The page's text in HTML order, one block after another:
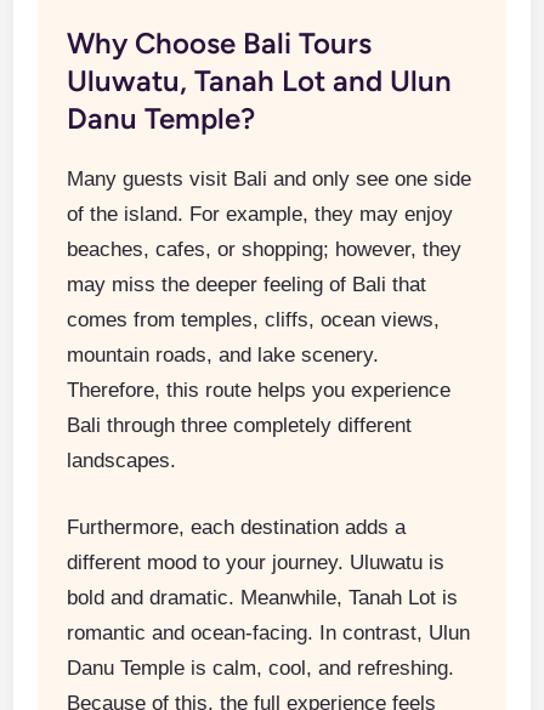
Why Choose Bali Tours
Uluwatu, Tanah Lot and Ulun
Danu Temple?
Many guests visit Bali and only see one side
of the island. For example, they may enjoy
beaches, cafes, or shopping; however, they
may miss the deeper feeling of Bali that
comes from temples, cliffs, ocean views,
mountain roads, and lake scenery.
Therefore, this route helps you experience
Bali through three completely different
landscapes.
Furthermore, each destination adds a
different mood to your journey. Uluwatu is
bold and dramatic. Meanwhile, Tanah Lot is
romantic and ocean-facing. In contrast, Ulun
Danu Temple is calm, cool, and refreshing.
Because of this, the full experience feels